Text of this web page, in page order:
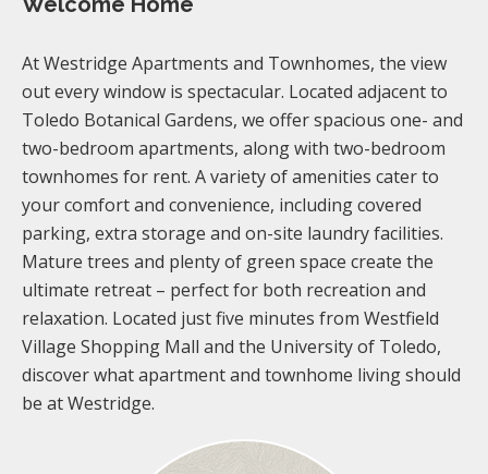
At Westridge Apartments and Townhomes, the view
out every window is spectacular. Located adjacent to
Toledo Botanical Gardens, we offer spacious one- and
two-bedroom apartments, along with two-bedroom
townhomes for rent. A variety of amenities cater to
your comfort and convenience, including covered
parking, extra storage and on-site laundry facilities.
Mature trees and plenty of green space create the
ultimate retreat – perfect for both recreation and
relaxation. Located just five minutes from Westfield
Village Shopping Mall and the University of Toledo,
discover what apartment and townhome living should
be at Westridge.